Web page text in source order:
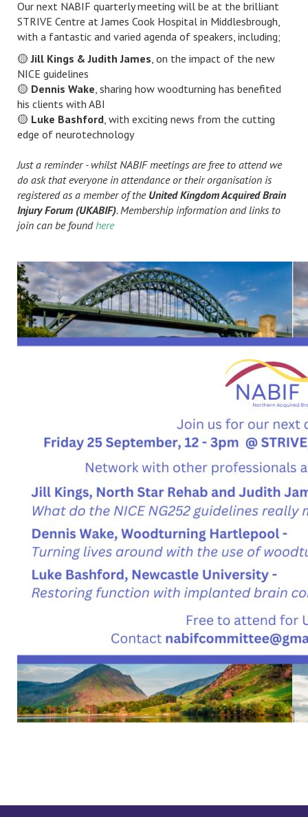
Our next NABIF quarterly meeting will be at the brilliant
STRIVE Centre at James Cook Hospital in Middlesbrough,
with a fantastic and varied agenda of speakers, including;
🟡Jill Kings & Judith James, on the impact of the new
NICE guidelines
🟡 Dennis Wake, sharing how woodturning has benefited
his clients with ABI
🟡 Luke Bashford, with exciting news from the cutting
edge of neurotechnology
Just a reminder - whilst NABIF meetings are free to attend we
do ask that everyone in attendance or their organisation is
registered as a member of the United Kingdom Acquired Brain
Injury Forum (UKABIF). Membership information and links to
join can be foundhere